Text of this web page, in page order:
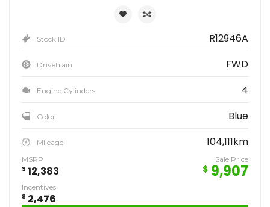
Stock ID R12946A
Drivetrain FWD
Engine Cylinders 4
Color Blue
Mileage 104,111km
MSRP
$ 12,383
Sale Price
$ 9,907
Incentives
$ 2,476